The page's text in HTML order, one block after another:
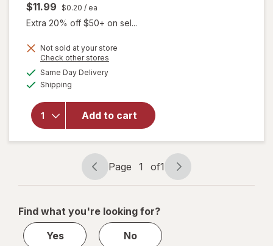
$11.99 $0.20 / ea
Extra 20% off $50+ on sel...
Not sold at your store
Check other stores
Same Day Deliveryavailable
Shipping
Add to cart
will open
Omega 3, 6
& 9 Flax
Supplement
Page
navigation
Page 1 of1
Page
1
1
Find what you're looking for?
Yes
No